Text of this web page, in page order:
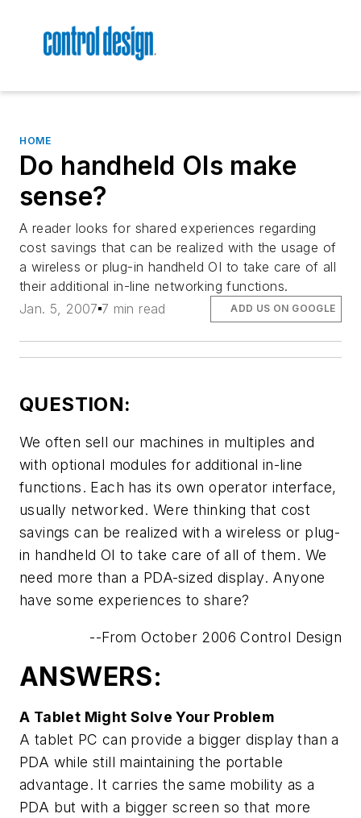
HOME
Do handheld OIs make
sense?
A reader looks for shared experiences regarding
cost savings that can be realized with the usage of
a wireless or plug-in handheld OI to take care of all
their additional in-line networking functions.
Jan. 5, 2007 7 min read ADD US ON GOOGLE
QUESTION:
We often sell our machines in multiples and
with optional modules for additional in-line
functions. Each has its own operator interface,
usually networked. Were thinking that cost
savings can be realized with a wireless or plug-
in handheld OI to take care of all of them. We
need more than a PDA-sized display. Anyone
have some experiences to share?
--From October 2006 Control Design
ANSWERS:
A Tablet Might Solve Your Problem
A tablet PC can provide a bigger display than a
PDA while still maintaining the portable
advantage. It carries the same mobility as a
PDA but with a bigger screen so that more